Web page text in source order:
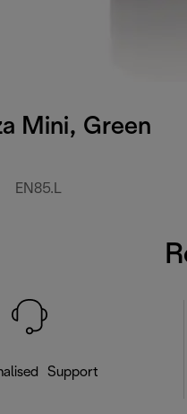
Mini, Green
EN85.L
Support